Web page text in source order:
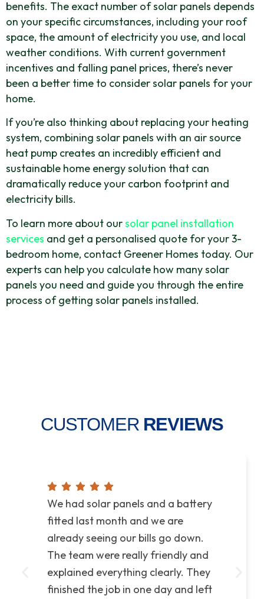
benefits. The exact number of solar panels depends
on your specific circumstances, including your roof
space, the amount of electricity you use, and local
weather conditions. With current government
incentives and falling panel prices, there’s never
been a better time to consider solar panels for your
home.
If you’re also thinking about replacing your heating
system, combining solar panels with an air source
heat pump creates an incredibly efficient and
sustainable home energy solution that can
dramatically reduce your carbon footprint and
electricity bills.
To learn more about oursolar panel installation
services and get a personalised quote for your 3-
bedroom home, contact Greener Homes today. Our
experts can help you calculate how many solar
panels you need and guide you through the entire
process of getting solar panels installed.
CUSTOMERREVIEWS
We had solar panels and a battery
fitted last month and we are
already seeing our bills go down.
The team were really friendly and
explained everything clearly. They
finished the job in one day and left